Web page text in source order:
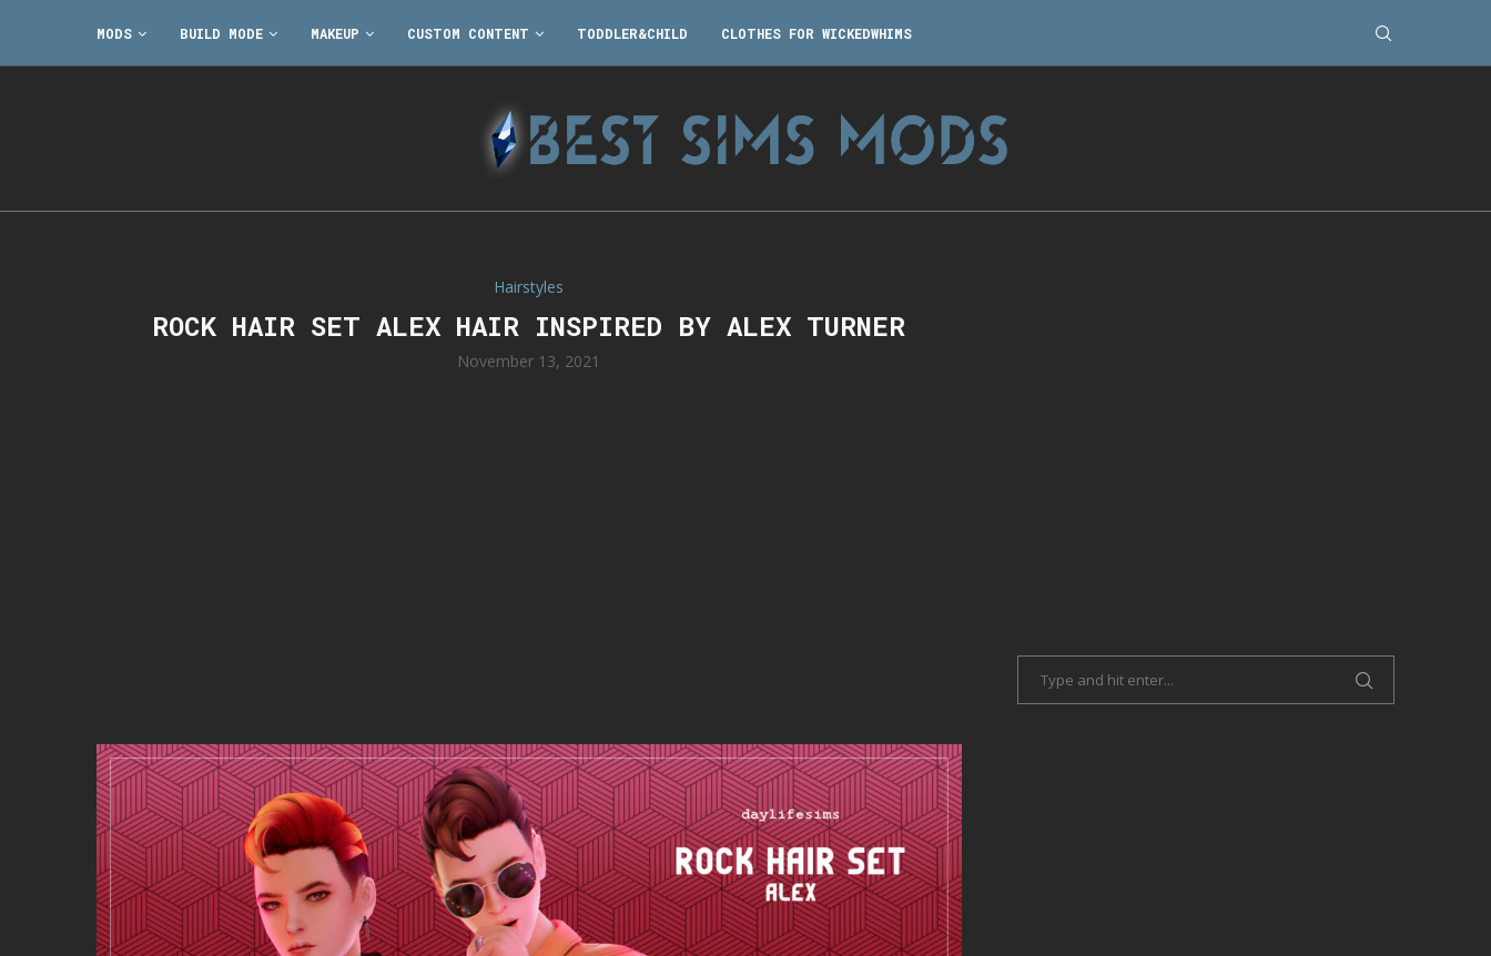
MODS BUILD MODE MAKEUP CUSTOM CONTENT TODDLER&CHILD CLOTHES FOR WICKEDWHIMS
Hairstyles
ROCK HAIR SET ALEX HAIR INSPIRED BY ALEX TURNER
November 13, 2021